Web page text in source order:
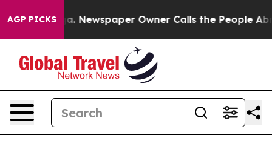
AGP PICKSNewspaper Owner Calls the People